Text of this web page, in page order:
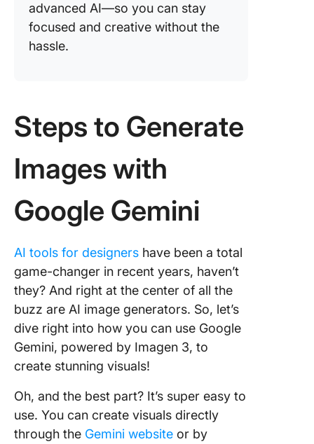
advanced AI—so you can stay
focused and creative without the
hassle.
Steps to Generate
Images with
Google Gemini
AI tools for designers have been a total
game-changer in recent years, haven’t
they? And right at the center of all the
buzz are AI image generators. So, let’s
dive right into how you can use Google
Gemini, powered by Imagen 3, to
create stunning visuals!
Oh, and the best part? It’s super easy to
use. You can create visuals directly
through the Gemini website or by